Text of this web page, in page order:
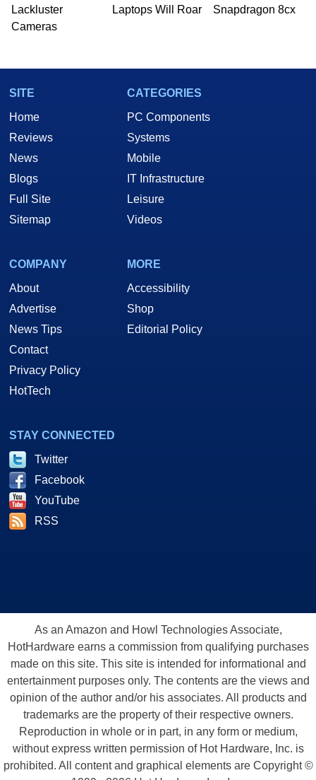
Lackluster
Cameras
Laptops Will Roar
Snapdragon 8cx
SITE
Home
Reviews
News
Blogs
Full Site
Sitemap
CATEGORIES
PC Components
Systems
Mobile
IT Infrastructure
Leisure
Videos
COMPANY
About
Advertise
News Tips
Contact
Privacy Policy
HotTech
MORE
Accessibility
Shop
Editorial Policy
STAY CONNECTED
Twitter
Facebook
YouTube
RSS
As an Amazon and Howl Technologies Associate,
HotHardware earns a commission from qualifying purchases
made on this site. This site is intended for informational and
entertainment purposes only. The contents are the views and
opinion of the author and/or his associates. All products and
trademarks are the property of their respective owners.
Reproduction in whole or in part, in any form or medium,
without express written permission of Hot Hardware, Inc. is
prohibited. All content and graphical elements are Copyright ©